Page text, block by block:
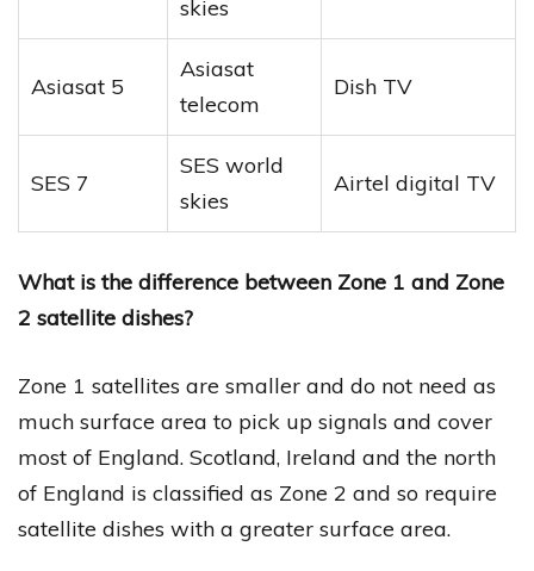
skies
Asiasat 5
Asiasat
telecom
Dish TV
SES 7
SES world
skies
Airtel digital TV
What is the difference between Zone 1 and Zone
2 satellite dishes?
Zone 1 satellites are smaller and do not need as
much surface area to pick up signals and cover
most of England. Scotland, Ireland and the north
of England is classified as Zone 2 and so require
satellite dishes with a greater surface area.